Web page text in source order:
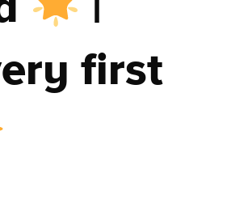
first